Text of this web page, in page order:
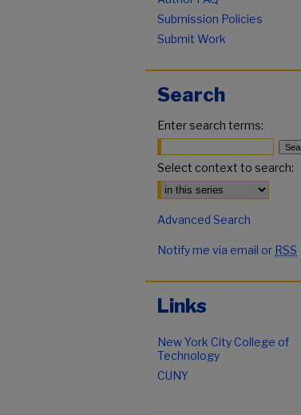
Submission Policies
Submit Work
Search
Enter search terms:
Select context to search:
Advanced Search
Notify me via email or RSS
Links
New York City College of
Technology
CUNY